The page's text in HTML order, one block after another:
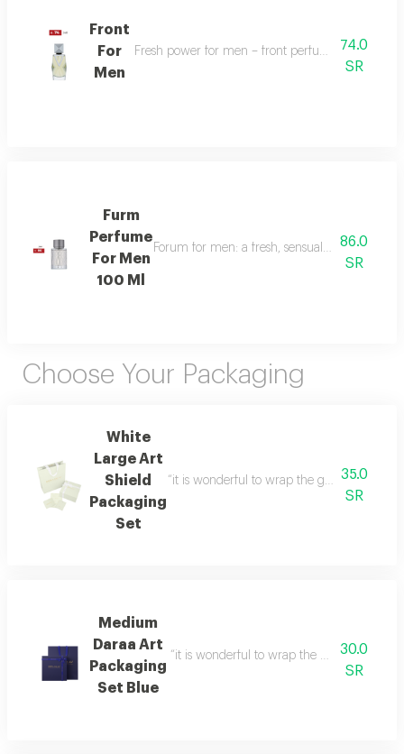
Front
For
Men
Fresh power for men – front perfume energizes
74.0
SR
Furm
Perfume
For Men
100 Ml
Forum for men: a fresh, sensual fragrance
86.0
SR
Choose Your Packaging
White
Large Art
Shield
Packaging
Set
“it is wonderful to wrap the gifts we bring
35.0
SR
Medium
Daraa Art
Packaging
Set Blue
“it is wonderful to wrap the gifts we bring
30.0
SR